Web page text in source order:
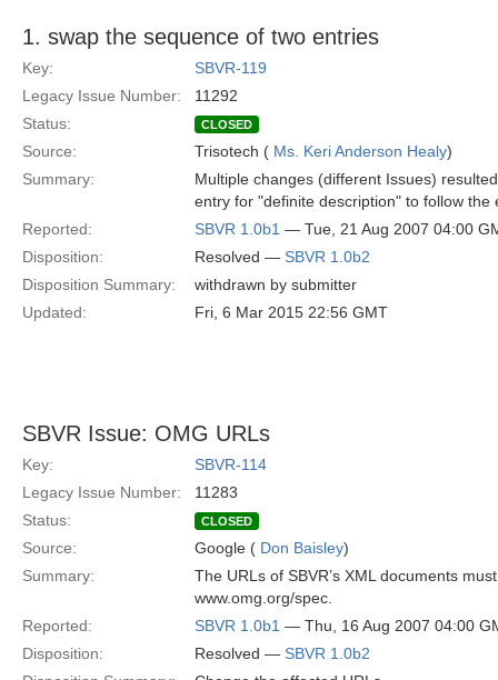
1. swap the sequence of two entries
Key:
SBVR-119
Legacy Issue Number:
11292
Status:
CLOSED
Source: Trisotech ( Ms. Keri Anderson Healy)
Summary:
Multiple changes (different Issues)
entry for "definite description" to follow
Reported:
SBVR 1.0b1 — Tue, 21 Aug 2007 04:00
Disposition:
Resolved — SBVR 1.0b2
Disposition Summary:
withdrawn by submitter
Updated:
Fri, 6 Mar 2015 22:56 GMT
SBVR Issue: OMG URLs
Key:
SBVR-114
Legacy Issue Number:
11283
Status:
CLOSED
Source: Google ( Don Baisley)
Summary:
The URLs of SBVR’s XML documents
www.omg.org/spec.
Reported:
SBVR 1.0b1 — Thu, 16 Aug 2007 04:00
Disposition:
Resolved — SBVR 1.0b2